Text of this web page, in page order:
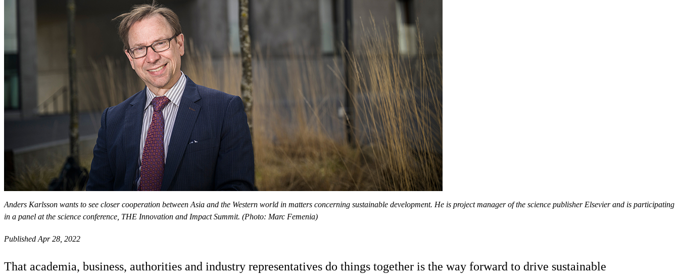
Anders Karlsson wants to see closer cooperation between Asia and the Western world in matters concerning sustainable development. He is project manager of the science publisher Elsevier and is participating
in a panel at the science conference, THE Innovation and Impact Summit. (Photo: Marc Femenia)
Published Apr 28, 2022
That academia, business, authorities and industry representatives do things together is the way forward to drive sustainable